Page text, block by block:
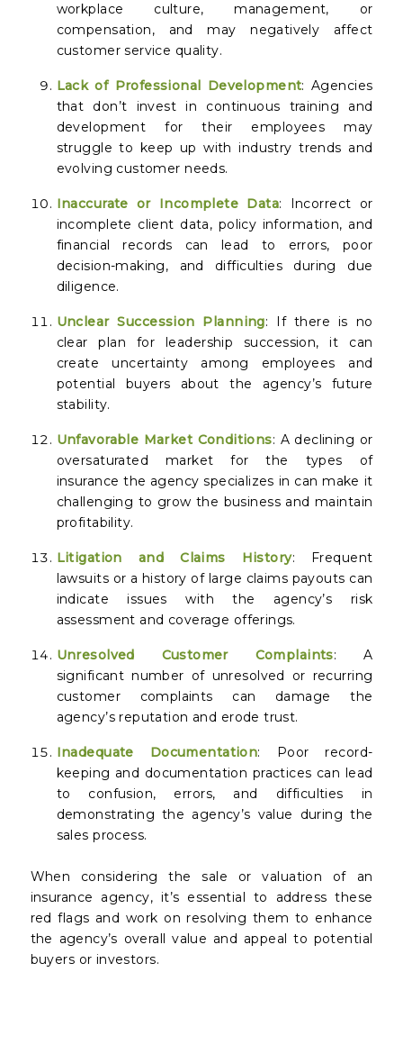
workplace culture, management, or
compensation, and may negatively affect
customer service quality.
Lack of Professional Development: Agencies
that don’t invest in continuous training and
development for their employees may
struggle to keep up with industry trends and
evolving customer needs.
Inaccurate or Incomplete Data: Incorrect or
incomplete client data, policy information, and
financial records can lead to errors, poor
decision-making, and difficulties during due
diligence.
Unclear Succession Planning: If there is no
clear plan for leadership succession, it can
create uncertainty among employees and
potential buyers about the agency’s future
stability.
Unfavorable Market Conditions: A declining or
oversaturated market for the types of
insurance the agency specializes in can make it
challenging to grow the business and maintain
profitability.
Litigation and Claims History: Frequent
lawsuits or a history of large claims payouts can
indicate issues with the agency’s risk
assessment and coverage offerings.
Unresolved Customer Complaints: A
significant number of unresolved or recurring
customer complaints can damage the
agency’s reputation and erode trust.
Inadequate Documentation: Poor record-
keeping and documentation practices can lead
to confusion, errors, and difficulties in
demonstrating the agency’s value during the
sales process.
When considering the sale or valuation of an
insurance agency, it’s essential to address these
red flags and work on resolving them to enhance
the agency’s overall value and appeal to potential
buyers or investors.